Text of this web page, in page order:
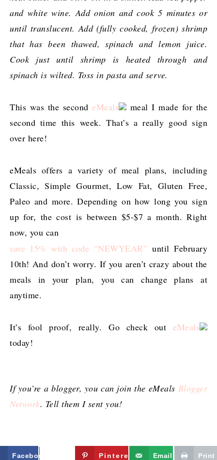
and white wine. Add onion and cook 5 minutes or
until translucent. Add (fully cooked, frozen) shrimp
that has been thawed, spinach and lemon juice.
Cook just until shrimp is heated through and
spinach is wilted. Toss in pasta and serve.
This was the second eMeals
meal I made for the
second time this week. That’s a really good sign
over here!
eMeals offers a variety of meal plans, including
Classic, Simple Gourmet, Low Fat, Gluten Free,
Paleo and more. Depending on how long you sign
up for, the cost is between $5-$7 a month. Right
now, you can
save 15% with code “NEWYEAR” until February
10th! And don’t worry. If you aren’t crazy about the
meals in your plan, you can change plans at
anytime.
It’s fool proof, really. Go check out eMeals
today!
If you’re a blogger, you can join the eMeals Blogger
Network. Tell them I sent you!
Facebook Twitter Pinterest Email Print